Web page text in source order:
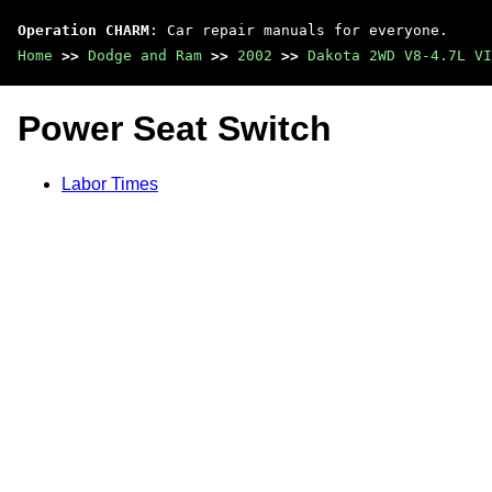
Operation CHARM : Car repair manuals for everyone.
Home >> Dodge and Ram >> 2002 >> Dakota 2WD V8-4.7L
Power Seat Switch
Labor Times